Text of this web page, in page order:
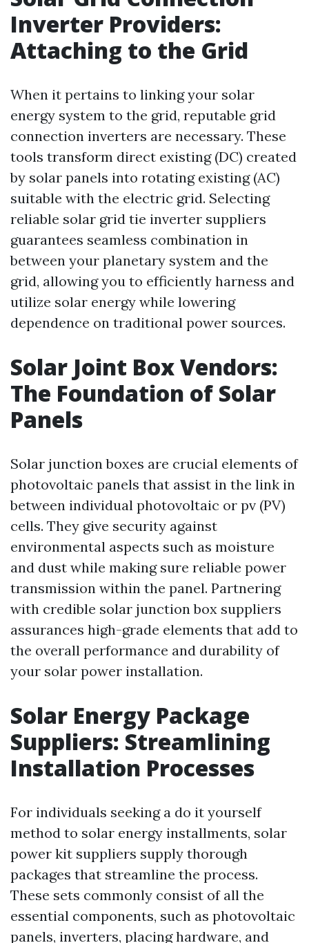
Inverter Providers:
Attaching to the Grid
When it pertains to linking your solar
energy system to the grid, reputable grid
connection inverters are necessary. These
tools transform direct existing (DC) created
by solar panels into rotating existing (AC)
suitable with the electric grid. Selecting
reliable solar grid tie inverter suppliers
guarantees seamless combination in
between your planetary system and the
grid, allowing you to efficiently harness and
utilize solar energy while lowering
dependence on traditional power sources.
Solar Joint Box Vendors:
The Foundation of Solar
Panels
Solar junction boxes are crucial elements of
photovoltaic panels that assist in the link in
between individual photovoltaic or pv (PV)
cells. They give security against
environmental aspects such as moisture
and dust while making sure reliable power
transmission within the panel. Partnering
with credible solar junction box suppliers
assurances high-grade elements that add to
the overall performance and durability of
your solar power installation.
Solar Energy Package
Suppliers: Streamlining
Installation Processes
For individuals seeking a do it yourself
method to solar energy installments, solar
power kit suppliers supply thorough
packages that streamline the process.
These sets commonly consist of all the
essential components, such as photovoltaic
panels, inverters, placing hardware, and